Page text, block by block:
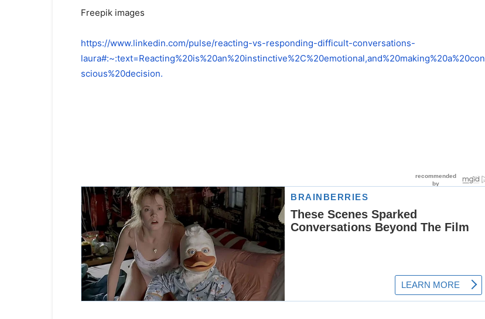
Freepik images
https://www.linkedin.com/pulse/reacting-vs-responding-difficult-conversations-
laura#:~:text=Reacting%20is%20an%20instinctive%2C%20emotional,and%20making%20a%20con
scious%20decision.